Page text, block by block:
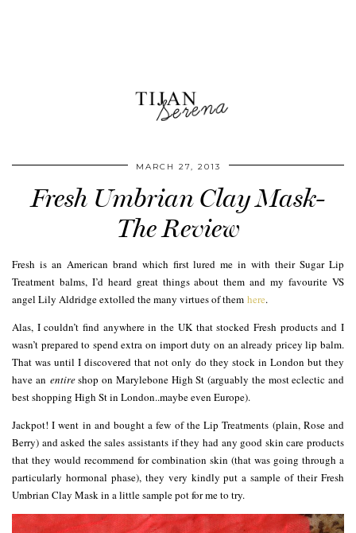
MARCH 27, 2013
Fresh Umbrian Clay Mask-
The Review
Fresh is an American brand which first lured me in with their Sugar Lip
Treatment balms, I’d heard great things about them and my favourite VS
angel Lily Aldridge extolled the many virtues of them here.
Alas, I couldn’t find anywhere in the UK that stocked Fresh products and I
wasn’t prepared to spend extra on import duty on an already pricey lip balm.
That was until I discovered that not only do they stock in London but they
have an entireshop on Marylebone High St (arguably the most eclectic and
best shopping High St in London..maybe even Europe).
Jackpot! I went in and bought a few of the Lip Treatments (plain, Rose and
Berry) and asked the sales assistants if they had any good skin care products
that they would recommend for combination skin (that was going through a
particularly hormonal phase), they very kindly put a sample of their Fresh
Umbrian Clay Mask in a little sample pot for me to try.